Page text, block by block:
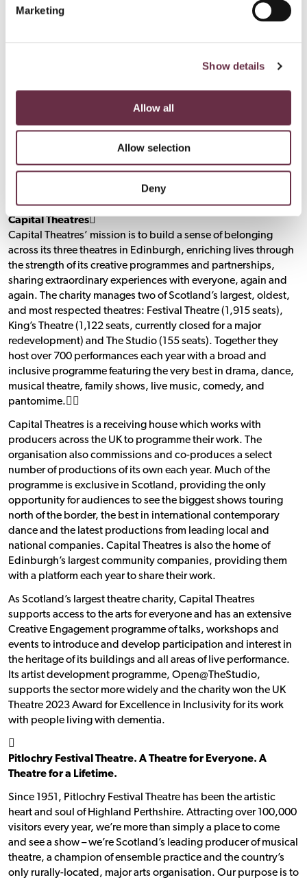
Marketing
Show details
Allow all
Allow selection
Deny
Fri 28 to Sat 5 Apr 2025
Wed 9 Jul to Sat 16 Aug 2025
Pitlochry Festival Theatre Studio, Pitlochry
Press Night: Thu 17 Jul 2.30pm
pitlochryfestivaltheatre.com
Capital Theatres􀯗
Capital Theatres’ mission is to build a sense of belonging
across its three theatres in Edinburgh, enriching lives through
the strength of its creative programmes and partnerships,
sharing extraordinary experiences with everyone, again and
again. The charity manages two of Scotland’s largest, oldest,
and most respected theatres: Festival Theatre (1,915 seats),
King’s Theatre (1,122 seats, currently closed for a major
redevelopment) and The Studio (155 seats). Together they
host over 700 performances each year with a broad and
inclusive programme featuring the very best in drama, dance,
musical theatre, family shows, live music, comedy, and
pantomime.􀯗􀯗
Capital Theatres is a receiving house which works with
producers across the UK to programme their work. The
organisation also commissions and co-produces a select
number of productions of its own each year. Much of the
programme is exclusive in Scotland, providing the only
opportunity for audiences to see the biggest shows touring
north of the border, the best in international contemporary
dance and the latest productions from leading local and
national companies. Capital Theatres is also the home of
Edinburgh’s largest community companies, providing them
with a platform each year to share their work.
As Scotland’s largest theatre charity, Capital Theatres
supports access to the arts for everyone and has an extensive
Creative Engagement programme of talks, workshops and
events to introduce and develop participation and interest in
the heritage of its buildings and all areas of live performance.
Its artist development programme, Open@TheStudio,
supports the sector more widely and the charity won the UK
Theatre 2023 Award for Excellence in Inclusivity for its work
with people living with dementia.
􀯗
Pitlochry Festival Theatre. A Theatre for Everyone. A
Theatre for a Lifetime.
Since 1951, Pitlochry Festival Theatre has been the artistic
heart and soul of Highland Perthshire. Attracting over 100,000
visitors every year, we’re more than simply a place to come
and see a show – we’re Scotland’s leading producer of musical
theatre, a champion of ensemble practice and the country’s
only rurally-located, major arts organisation. Our purpose is to